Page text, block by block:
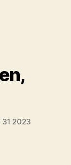
31 2023